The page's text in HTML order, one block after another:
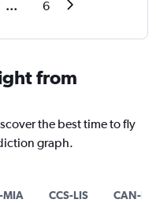
... 6
from
the best time to fly
graph.
MIA CCS-LIS CAN-